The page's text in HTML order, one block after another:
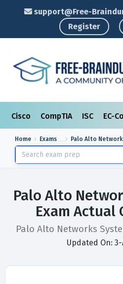
support@Free-
Register
Cisco CompTIA ISC EC-
Home Exams Palo Alto
Palo Alto
Exam Actual
Palo Alto Networks
Updated On: 3-